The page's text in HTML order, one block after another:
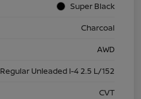
Super Black
Charcoal
AWD
Regular Unleaded I-4 2.5 L/152
CVT